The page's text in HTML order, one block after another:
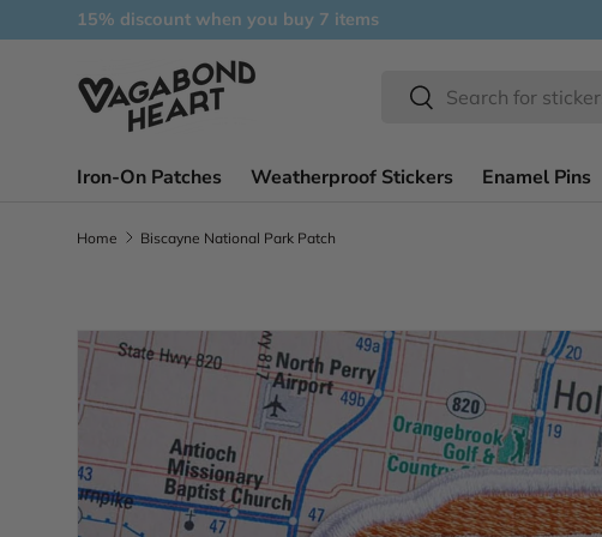
Skip to content
15% discount when you buy 7 items
Search
Search
Iron-On Patches Weatherproof Stickers Enamel Pins
Home Biscayne National Park Patch
Skip to product information